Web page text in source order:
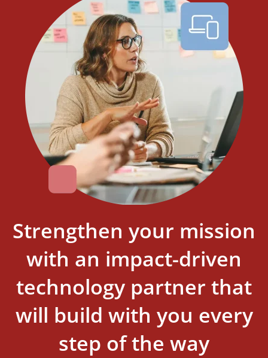
Strengthen your mission
with an impact-driven
technology partner that
will build with you every
step of the way